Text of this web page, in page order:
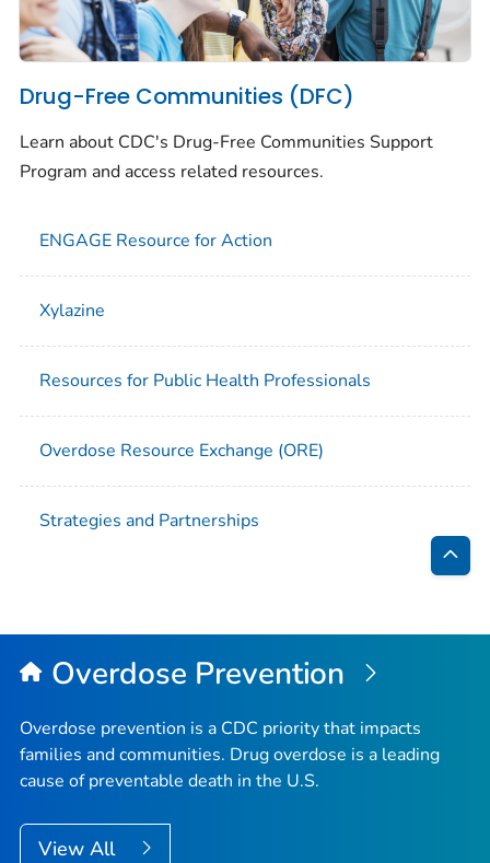
Drug-Free Communities (DFC)
Learn about CDC's Drug-Free Communities Support
Program and access related resources.
ENGAGE Resource for Action
Xylazine
Resources for Public Health Professionals
Overdose Resource Exchange (ORE)
Strategies and Partnerships
Top
Overdose Prevention
Overdose prevention is a CDC priority that impacts
families and communities. Drug overdose is a leading
cause of preventable death in the U.S.
View All